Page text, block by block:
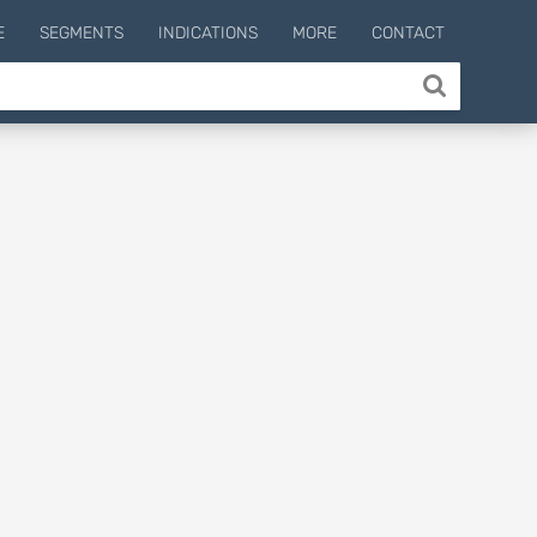
SEGMENTS INDICATIONS MORE CONTACT